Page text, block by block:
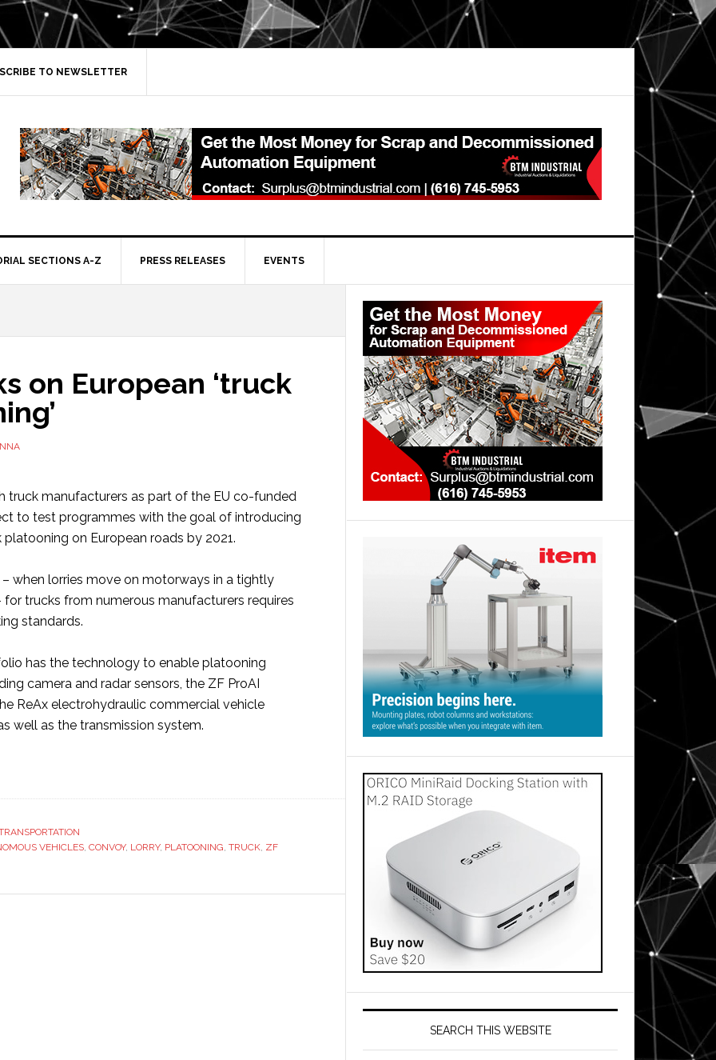
TO NEWSLETTER
SECTIONS A-Z PRESS RELEASES EVENTS
on European ‘truck
truck manufacturers as part of the EU co-funded
to test programmes with the goal of introducing
on European roads by 2021.
when lorries move on motorways in a tightly
trucks from numerous manufacturers requires
standards.
has the technology to enable platooning
camera and radar sensors, the ZF ProAI
ReAx electrohydraulic commercial vehicle
well as the transmission system.
VEHICLES, CONVOY, LORRY, PLATOONING, TRUCK, ZF
Primary
Sidebar
SEARCH THIS WEBSITE